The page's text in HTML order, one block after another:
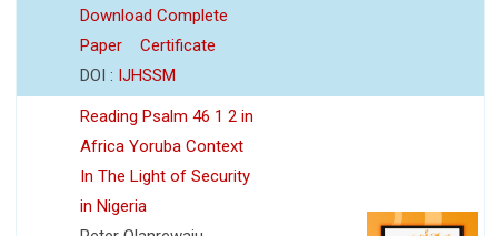
Download Complete
Paper
Certificate
DOI : IJHSSM
Reading Psalm 46 1 2 in
Africa Yoruba Context
In The Light of Security
in Nigeria